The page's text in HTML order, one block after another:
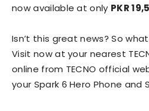
now available at only PKR
Isn’t this great news? So
Visit now at your nearest
online from TECNO official
your Spark 6 Hero Phone and